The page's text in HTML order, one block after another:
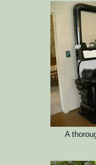
A